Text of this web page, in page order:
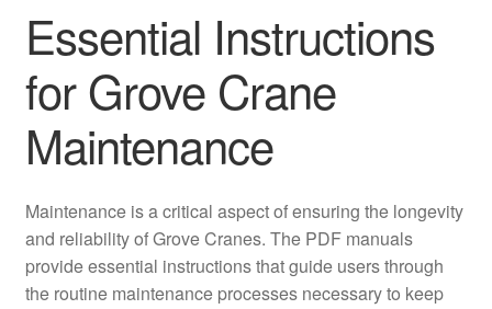
Essential Instructions
for Grove Crane
Maintenance
Maintenance is a critical aspect of ensuring the longevity
and reliability of Grove Cranes. The PDF manuals
provide essential instructions that guide users through
the routine maintenance processes necessary to keep